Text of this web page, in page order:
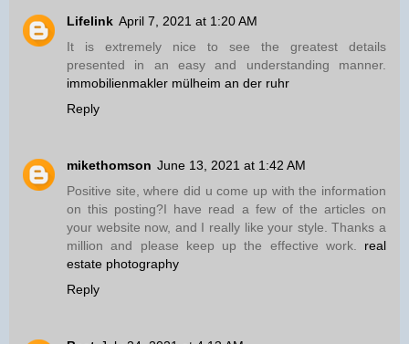
Lifelink April 7, 2021 at 1:20 AM
It is extremely nice to see the greatest details
presented in an easy and understanding manner.
immobilienmakler mülheim an der ruhr
Reply
mikethomson June 13, 2021 at 1:42 AM
Positive site, where did u come up with the information
on this posting?I have read a few of the articles on
your website now, and I really like your style. Thanks a
million and please keep up the effective work. real
estate photography
Reply